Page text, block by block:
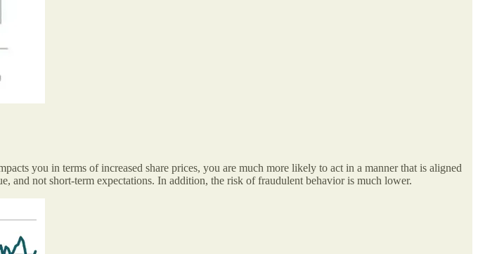
you in terms of increased share prices, you are much more likely to act in a manner that is aligned
and not short-term expectations. In addition, the risk of fraudulent behavior is much lower.